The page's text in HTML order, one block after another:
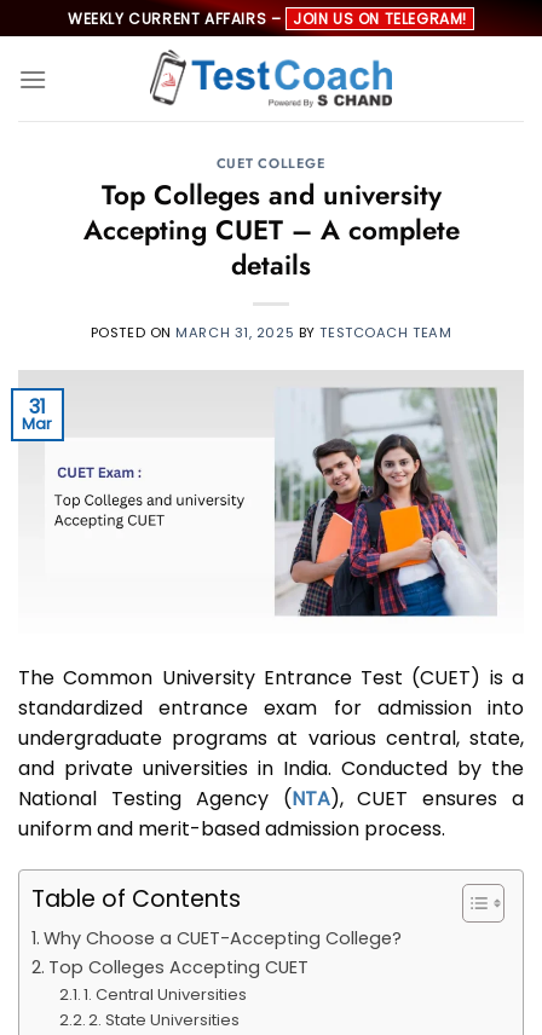
to
content
WEEKLY CURRENT AFFAIRS – JOIN US ON TELEGRAM!
CUET COLLEGE
Top Colleges and university
Accepting CUET – A complete
details
POSTED ON MARCH 31, 2025 BYTESTCOACH TEAM
31
Mar
The Common University Entrance Test (CUET) is a
standardized entrance exam for admission into
undergraduate programs at various central, state,
and private universities in India. Conducted by the
National Testing Agency (NTA), CUET ensures a
uniform and merit-based admission process.
Table of Contents
Why Choose a CUET-Accepting College?
Top Colleges Accepting CUET
1. Central Universities
2. State Universities